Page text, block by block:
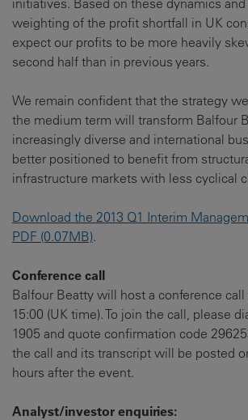
initiatives. Based on these dynamics
weighting of the profit shortfall in UK
expect our profits to be more heavily
second half than in previous years.
We remain confident that the strategy
the medium term will transform Balfour
increasingly diverse and international
better positioned to benefit from
infrastructure markets with less cyclical
Download the 2013 Q1 Interim
PDF (0.07MB).
Conference call
Balfour Beatty will host a conference
15:00 (UK time). To join the call, please
1905 and quote confirmation code
the call and its transcript will be posted
hours after the event.
Analyst/investor enquiries: